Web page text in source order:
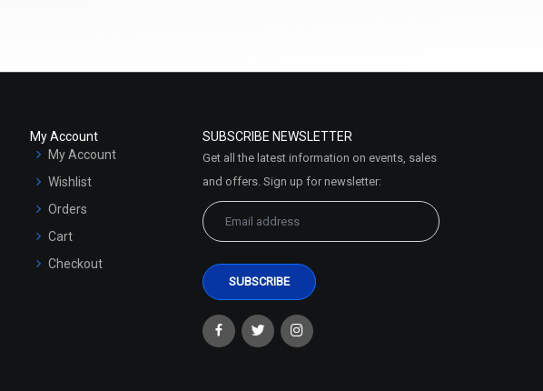
My Account
My Account
Wishlist
Orders
Cart
Checkout
SUBSCRIBE NEWSLETTER
Get all the latest information on events, sales
and offers. Sign up for newsletter: